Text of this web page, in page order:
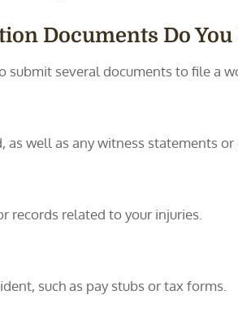
Documents Do You
several documents to file a
well as any witness statements or
records related to your injuries.
such as pay stubs or tax forms.